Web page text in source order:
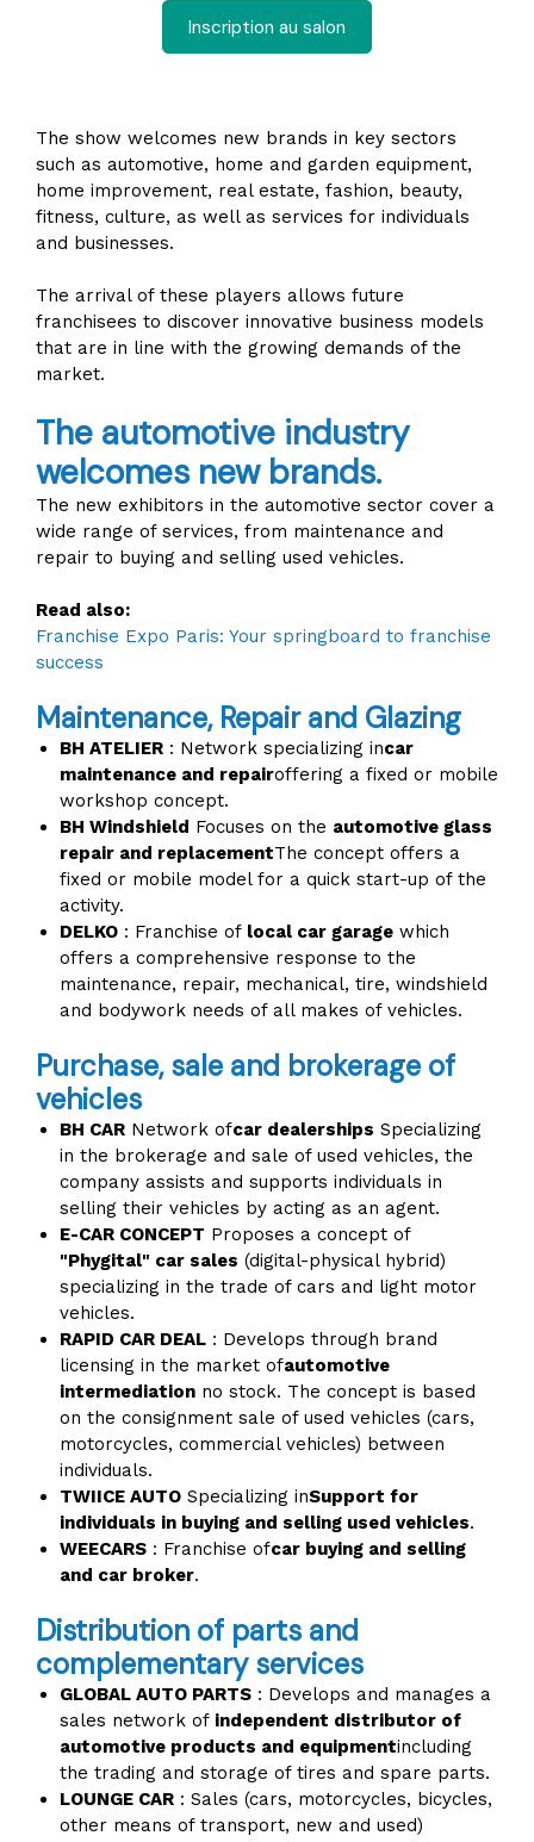
Inscription au salon
The show welcomes new brands in key sectors
such as automotive, home and garden equipment,
home improvement, real estate, fashion, beauty,
fitness, culture, as well as services for individuals
and businesses.
The arrival of these players allows future
franchisees to discover innovative business models
that are in line with the growing demands of the
market.
The automotive industry
welcomes new brands.
The new exhibitors in the automotive sector cover a
wide range of services, from maintenance and
repair to buying and selling used vehicles.
Read also:
Franchise Expo Paris: Your springboard to franchise
success
Maintenance, Repair and Glazing
BH ATELIER : Network specializing incar
maintenance and repairoffering a fixed or mobile
workshop concept.
BH Windshield Focuses on the automotive glass
repair and replacementThe concept offers a
fixed or mobile model for a quick start-up of the
activity.
DELKO : Franchise of local car garage which
offers a comprehensive response to the
maintenance, repair, mechanical, tire, windshield
and bodywork needs of all makes of vehicles.
Purchase, sale and brokerage of
vehicles
BH CAR Network ofcar dealerships Specializing
in the brokerage and sale of used vehicles, the
company assists and supports individuals in
selling their vehicles by acting as an agent.
E-CAR CONCEPT Proposes a concept of
"Phygital" car sales (digital-physical hybrid)
specializing in the trade of cars and light motor
vehicles.
RAPID CAR DEAL : Develops through brand
licensing in the market ofautomotive
intermediation no stock. The concept is based
on the consignment sale of used vehicles (cars,
motorcycles, commercial vehicles) between
individuals.
TWIICE AUTO Specializing inSupport for
individuals in buying and selling used vehicles.
WEECARS : Franchise ofcar buying and selling
and car broker.
Distribution of parts and
complementary services
GLOBAL AUTO PARTS : Develops and manages a
sales network of independent distributor of
automotive products and equipmentincluding
the trading and storage of tires and spare parts.
LOUNGE CAR : Sales (cars, motorcycles, bicycles,
other means of transport, new and used)